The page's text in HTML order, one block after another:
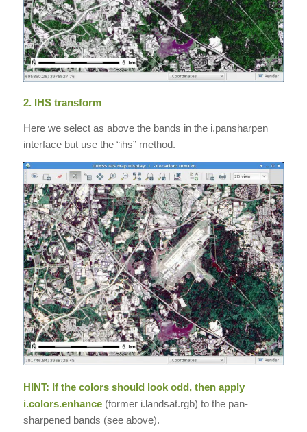
2. IHS transform
Here we select as above the bands in the i.pansharpen
interface but use the “ihs” method.
HINT: If the colors should look odd, then apply
i.colors.enhance(former i.landsat.rgb) to the pan-
sharpened bands (see above).